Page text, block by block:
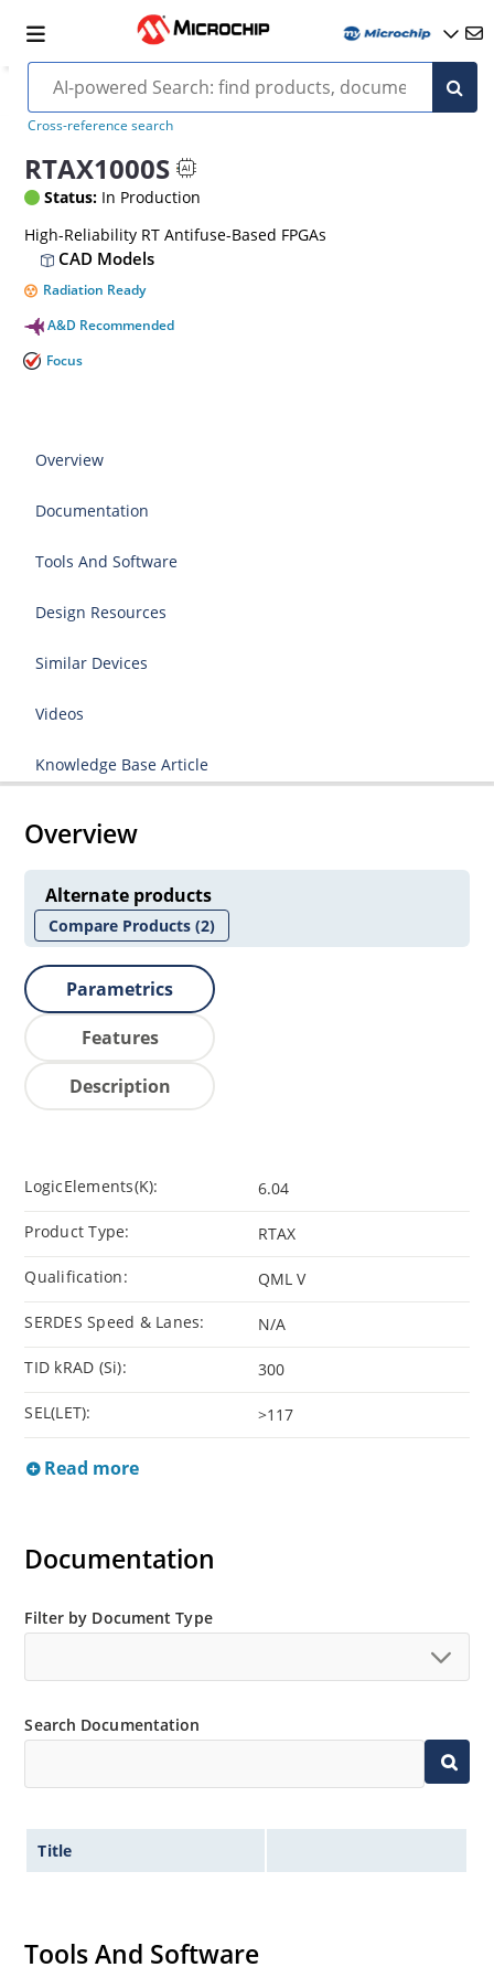
Cross-reference search
RTAX1000S
Status: In Production
High-Reliability RT Antifuse-Based FPGAs
CAD Models
Radiation Ready
A&D Recommended
Focus
Overview
Documentation
Tools And Software
Design Resources
Similar Devices
Videos
Knowledge Base Article
Overview
Alternate products
Compare Products(2)
Parametrics
Features
Description
LogicElements(K): 6.04
Product Type: RTAX
Qualification: QML V
SERDES Speed & Lanes: N/A
TID kRAD (Si): 300
SEL(LET): >117
Read more
Documentation
Filter by Document Type
Search Documentation
Title
Tools And Software